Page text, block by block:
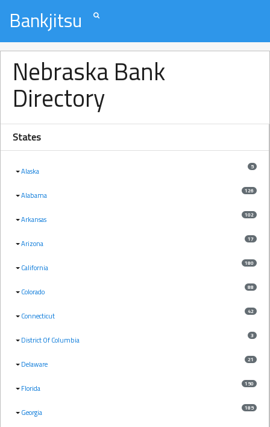
Bankjitsu
Nebraska Bank
Directory
States
Alaska 5
Alabama 126
Arkansas 102
Arizona 17
California 180
Colorado 88
Connecticut 42
District Of Columbia 3
Delaware 21
Florida 150
Georgia 185